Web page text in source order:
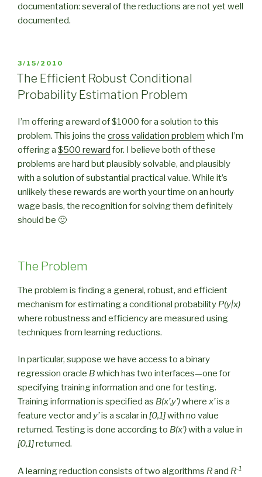
documentation: several of the reductions are not yet well
documented.
POSTED
ON
3/15/2010
The Efficient Robust Conditional
Probability Estimation Problem
I’m offering a reward of $1000 for a solution to this
problem. This joins the cross validation problem which I’m
offering a $500 reward for. I believe both of these
problems are hard but plausibly solvable, and plausibly
with a solution of substantial practical value. While it’s
unlikely these rewards are worth your time on an hourly
wage basis, the recognition for solving them definitely
should be 🙂
The Problem
The problem is finding a general, robust, and efficient
mechanism for estimating a conditional probability P(y|x)
where robustness and efficiency are measured using
techniques from learning reductions.
In particular, suppose we have access to a binary
regression oracle Bwhich has two interfaces—one for
specifying training information and one for testing.
Training information is specified as B(x’,y’)where x’is a
feature vector and y’is a scalar in [0,1]with no value
returned. Testing is done according to B(x’)with a value in
[0,1]returned.
A learning reduction consists of two algorithms Rand R-1